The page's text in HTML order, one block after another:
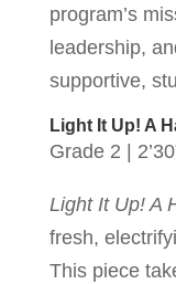
program’s
leadership,
supportive,
Light It Up! A
Grade 2 |
Light It Up! A
fresh,
This piece